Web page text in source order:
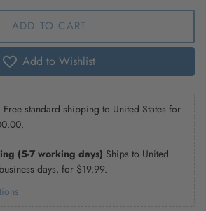
ADD TO CART
Add to Wishlist
Free standard shipping to United States for
.
(5-7 working days) Ships to United
days, for $19.99.